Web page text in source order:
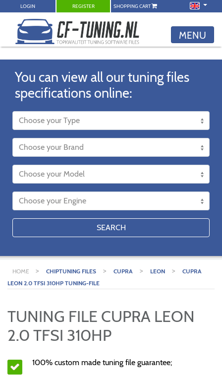
LOGIN REGISTER SHOPPING CART
MENU
You can view all our tuning files
specifications online:
SEARCH
HOME > CHIPTUNING FILES > CUPRA > LEON >
CUPRA
LEON 2.0 TFSI 310HP TUNING-FILE
TUNING FILE CUPRA LEON
2.0 TFSI 310HP
100% custom made tuning file guarantee;